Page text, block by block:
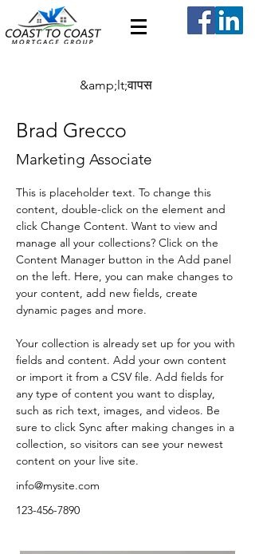
&amp;lt;वापस
Brad Grecco
Marketing Associate
This is placeholder text. To change this
content, double-click on the element and
click Change Content. Want to view and
manage all your collections? Click on the
Content Manager button in the Add panel
on the left. Here, you can make changes to
your content, add new fields, create
dynamic pages and more.
Your collection is already set up for you with
fields and content. Add your own content
or import it from a CSV file. Add fields for
any type of content you want to display,
such as rich text, images, and videos. Be
sure to click Sync after making changes in a
collection, so visitors can see your newest
content on your live site.
info@mysite.com
123-456-7890